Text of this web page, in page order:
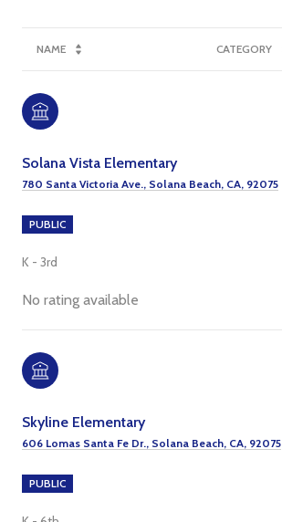
NAME CATEGORY
Solana Vista Elementary
780 Santa Victoria Ave., Solana Beach, CA, 92075
PUBLIC
K - 3rd
No rating available
Skyline Elementary
606 Lomas Santa Fe Dr., Solana Beach, CA, 92075
PUBLIC